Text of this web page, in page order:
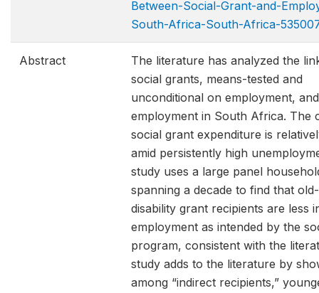
Between-Social​-Grant-and-
South-Africa-South-Africa-
Abstract
The literature has analyzed the
social grants, means-tested and
unconditional on employment, and
employment in South Africa. The
social grant expenditure is
amid persistently high
study uses a large panel
spanning a decade to find that
disability grant recipients are less
employment as intended by the
program, consistent with the
study adds to the literature by
among “indirect recipients,”